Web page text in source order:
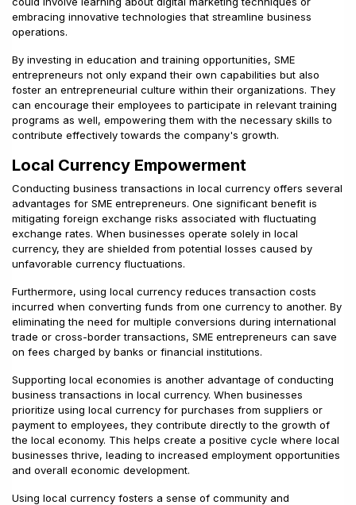
embracing innovative technologies that streamline business
operations.
By investing in education and training opportunities, SME
entrepreneurs not only expand their own capabilities but also
foster an entrepreneurial culture within their organizations. They
can encourage their employees to participate in relevant training
programs as well, empowering them with the necessary skills to
contribute effectively towards the company's growth.
Local Currency Empowerment
Conducting business transactions in local currency offers several
advantages for SME entrepreneurs. One significant benefit is
mitigating foreign exchange risks associated with fluctuating
exchange rates. When businesses operate solely in local
currency, they are shielded from potential losses caused by
unfavorable currency fluctuations.
Furthermore, using local currency reduces transaction costs
incurred when converting funds from one currency to another. By
eliminating the need for multiple conversions during international
trade or cross-border transactions, SME entrepreneurs can save
on fees charged by banks or financial institutions.
Supporting local economies is another advantage of conducting
business transactions in local currency. When businesses
prioritize using local currency for purchases from suppliers or
payment to employees, they contribute directly to the growth of
the local economy. This helps create a positive cycle where local
businesses thrive, leading to increased employment opportunities
and overall economic development.
Using local currency fosters a sense of community and